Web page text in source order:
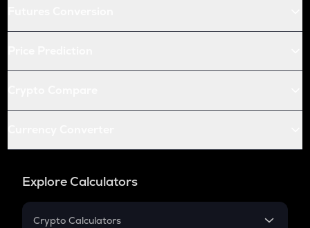
Explore Calculators
Crypto Calculators